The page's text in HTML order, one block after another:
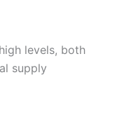
levels, both
supply